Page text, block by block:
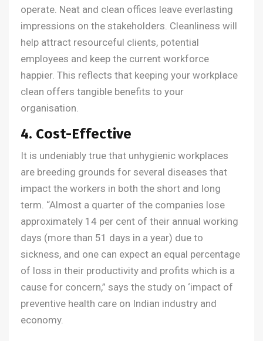
operate. Neat and clean offices leave everlasting
impressions on the stakeholders. Cleanliness will
help attract resourceful clients, potential
employees and keep the current workforce
happier. This reflects that keeping your workplace
clean offers tangible benefits to your
organisation.
4. Cost-Effective
It is undeniably true that unhygienic workplaces
are breeding grounds for several diseases that
impact the workers in both the short and long
term. “Almost a quarter of the companies lose
approximately 14 per cent of their annual working
days (more than 51 days in a year) due to
sickness, and one can expect an equal percentage
of loss in their productivity and profits which is a
cause for concern,” says the study on ‘impact of
preventive health care on Indian industry and
economy.